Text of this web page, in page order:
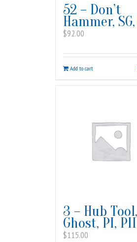
52 – Don’t
Hammer,
$92.00
Add to cart
3 – Hub Tool,
Ghost, PI, PII
$115.00